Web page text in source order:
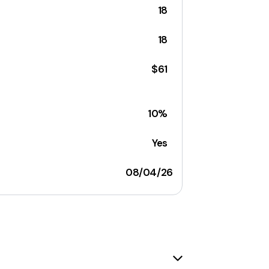
18
18
$61
10%
Yes
08/04/26